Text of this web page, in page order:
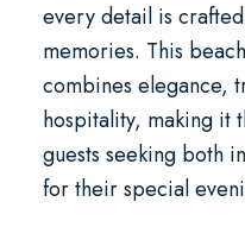
every detail is
memories. This
combines elegance,
hospitality, making it
guests seeking both
for their special